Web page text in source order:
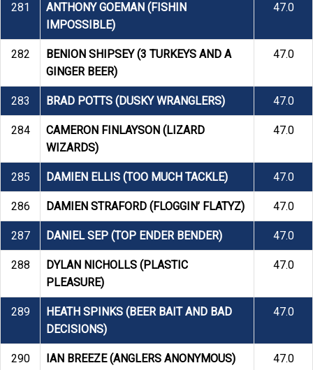
281
ANTHONY GOEMAN (FISHIN
IMPOSSIBLE)
47.0
282
BENION SHIPSEY (3 TURKEYS AND A
GINGER BEER)
47.0
283 BRAD POTTS (DUSKY WRANGLERS) 47.0
284
CAMERON FINLAYSON (LIZARD
WIZARDS)
47.0
285 DAMIEN ELLIS (TOO MUCH TACKLE) 47.0
286 DAMIEN STRAFORD (FLOGGIN’ FLATYZ) 47.0
287 DANIEL SEP (TOP ENDER BENDER) 47.0
288
DYLAN NICHOLLS (PLASTIC
PLEASURE)
47.0
289
HEATH SPINKS (BEER BAIT AND BAD
DECISIONS)
47.0
290 IAN BREEZE (ANGLERS ANONYMOUS) 47.0